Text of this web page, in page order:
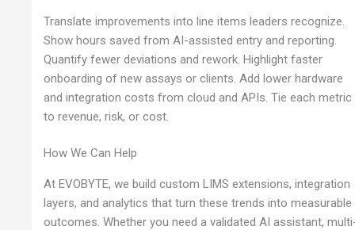
Translate improvements into line items leaders recognize.
Show hours saved from AI-assisted entry and reporting.
Quantify fewer deviations and rework. Highlight faster
onboarding of new assays or clients. Add lower hardware
and integration costs from cloud and APIs. Tie each metric
to revenue, risk, or cost.
How We Can Help
At EVOBYTE, we build custom LIMS extensions, integration
layers, and analytics that turn these trends into measurable
outcomes. Whether you need a validated AI assistant,